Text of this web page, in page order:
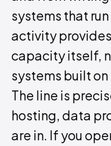
systems that
activity
capacity itself,
systems built
The line is
hosting, data
are in. If you